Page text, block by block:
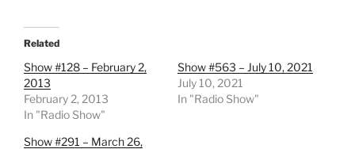
Related
Show #128 – February 2,
2013
February 2, 2013
In "Radio Show"
Show #563 – July 10, 2021
July 10, 2021
In "Radio Show"
Show #291 – March 26,